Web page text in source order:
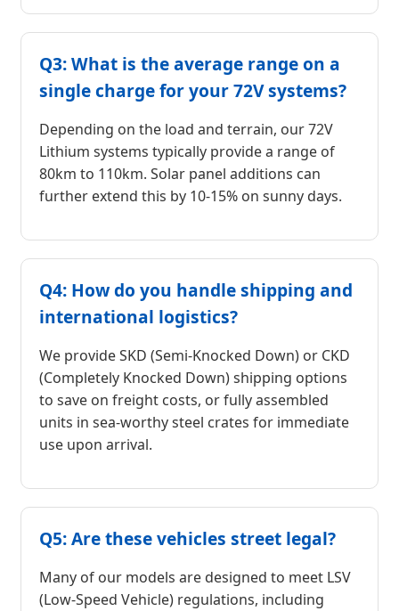
Q3: What is the average range on a
single charge for your 72V systems?
Depending on the load and terrain, our 72V
Lithium systems typically provide a range of
80km to 110km. Solar panel additions can
further extend this by 10-15% on sunny days.
Q4: How do you handle shipping and
international logistics?
We provide SKD (Semi-Knocked Down) or CKD
(Completely Knocked Down) shipping options
to save on freight costs, or fully assembled
units in sea-worthy steel crates for immediate
use upon arrival.
Q5: Are these vehicles street legal?
Many of our models are designed to meet LSV
(Low-Speed Vehicle) regulations, including